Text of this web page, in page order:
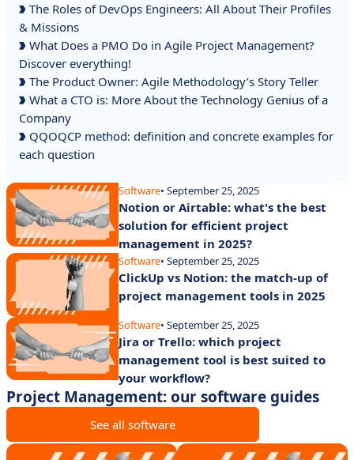
The Roles of DevOps Engineers: All About Their Profiles
& Missions
What Does a PMO Do in Agile Project Management?
Discover everything!
The Product Owner: Agile Methodology’s Story Teller
What a CTO is: More About the Technology Genius of a
Company
QQOQCP method: definition and concrete examples for
each question
Software• September 25, 2025
Notion or Airtable: what's the best
solution for efficient project
management in 2025?
Software• September 25, 2025
ClickUp vs Notion: the match-up of
project management tools in 2025
Software• September 25, 2025
Jira or Trello: which project
management tool is best suited to
your workflow?
Project Management: our software guides
See all software